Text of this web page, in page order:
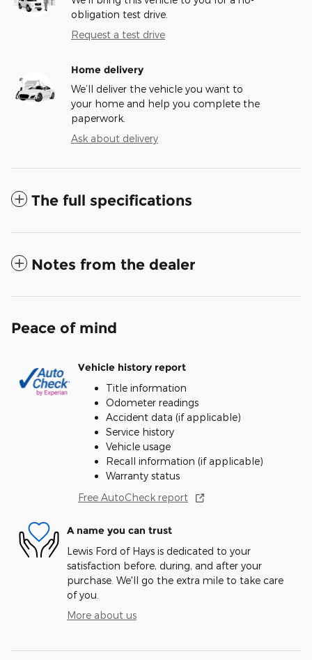
obligation test drive.
Request a test drive
Home delivery
We’ll deliver the vehicle you want to
your home and help you complete the
paperwork.
Ask about delivery
The full specifications
Notes from the dealer
Peace of mind
Vehicle history report
Title information
Odometer readings
Accident data (if applicable)
Service history
Vehicle usage
Recall information (if applicable)
Warranty status
Free AutoCheck report
A name you can trust
Lewis Ford of Hays is dedicated to your
satisfaction before, during, and after your
purchase. We'll go the extra mile to take care
of you.
More about us